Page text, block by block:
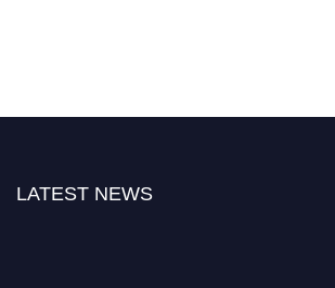
LATEST NEWS